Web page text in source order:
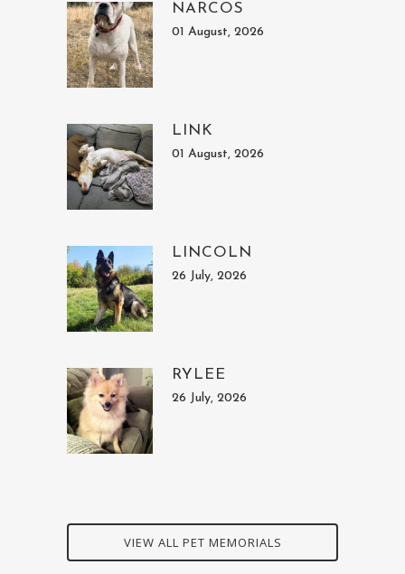
NARCOS
01 August, 2026
LINK
01 August, 2026
LINCOLN
26 July, 2026
RYLEE
26 July, 2026
VIEW ALL PET MEMORIALS